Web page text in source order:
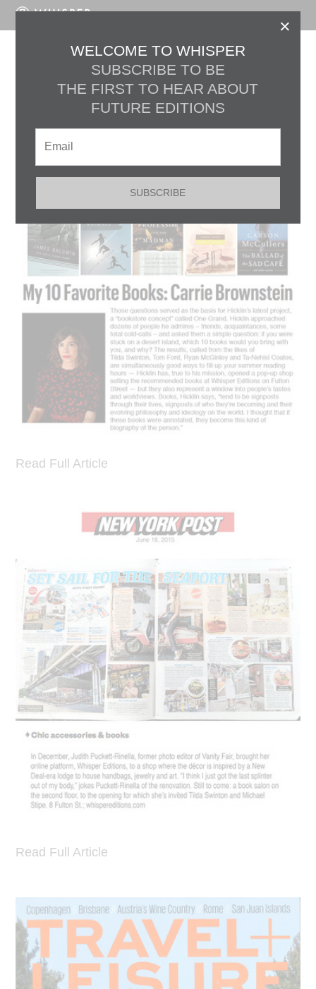
Press
Read Full Article
Read Full Article
WELCOME TO WHISPER
SUBSCRIBE TO BE
THE FIRST TO HEAR ABOUT
FUTURE EDITIONS
SUBSCRIBE
×